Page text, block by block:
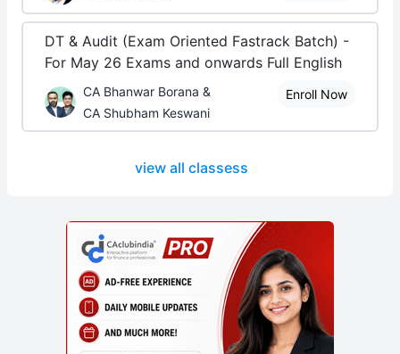
DT & Audit (Exam Oriented Fastrack Batch) -
For May 26 Exams and onwards Full English
CA Bhanwar Borana &
CA Shubham Keswani
Enroll Now
view all classess